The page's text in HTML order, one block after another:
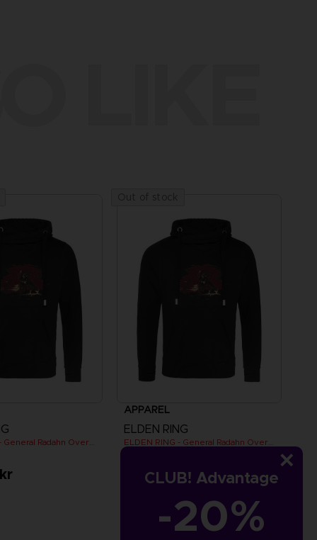
CLUB! Advantage
-20%
ELDEN RING - General Radahn Oversized Hoodie
APPAREL
ELDEN RING
ELDEN RING - General Radahn Oversized Hoodie
529.00 kr